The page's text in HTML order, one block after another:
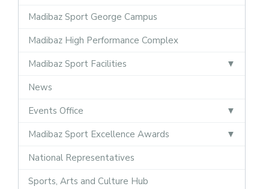
Madibaz Sport George Campus
Madibaz High Performance Complex
Madibaz Sport Facilities
News
Events Office
Madibaz Sport Excellence Awards
National Representatives
Sports, Arts and Culture Hub